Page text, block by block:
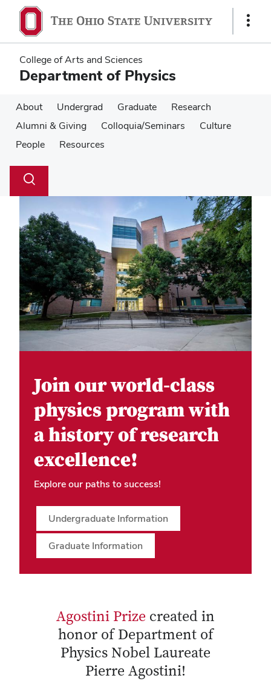
main
content
main
content
Show
College of Arts and Sciences
Department of Physics
About Undergrad Graduate
Research
Alumni & Giving
Colloquia/Seminars
Culture
People
Resources
Search
Toggle
Join our world-class
physics program with
a history of research
excellence!
Explore our paths to success!
Undergraduate Information
Graduate Information
Agostini Prize created in
honor of Department of
Physics Nobel Laureate
Pierre Agostini!